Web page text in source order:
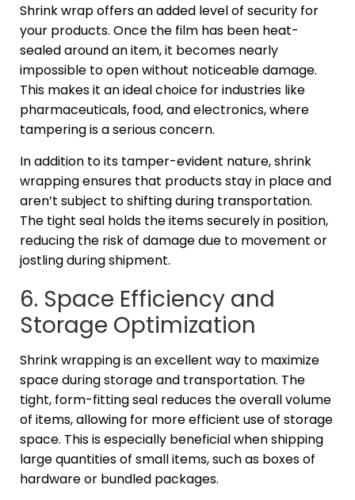
Shrink wrap offers an added level of security for
your products. Once the film has been heat-
sealed around an item, it becomes nearly
impossible to open without noticeable damage.
This makes it an ideal choice for industries like
pharmaceuticals, food, and electronics, where
tampering is a serious concern.
In addition to its tamper-evident nature, shrink
wrapping ensures that products stay in place and
aren’t subject to shifting during transportation.
The tight seal holds the items securely in position,
reducing the risk of damage due to movement or
jostling during shipment.
6. Space Efficiency and
Storage Optimization
Shrink wrapping is an excellent way to maximize
space during storage and transportation. The
tight, form-fitting seal reduces the overall volume
of items, allowing for more efficient use of storage
space. This is especially beneficial when shipping
large quantities of small items, such as boxes of
hardware or bundled packages.